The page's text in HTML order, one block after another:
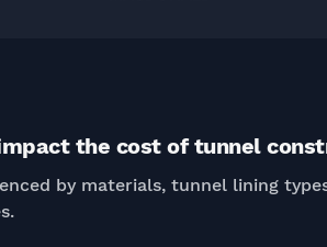
the cost of tunnel
by materials, tunnel lining